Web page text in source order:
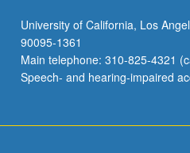
University of California, Los
90095-1361
Main telephone: 310-825-4321
Speech- and hearing-impaired